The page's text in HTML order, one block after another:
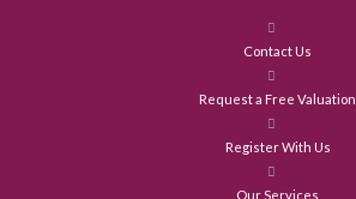
Contact Us
Request a Free Valuation
Register With Us
Our Services